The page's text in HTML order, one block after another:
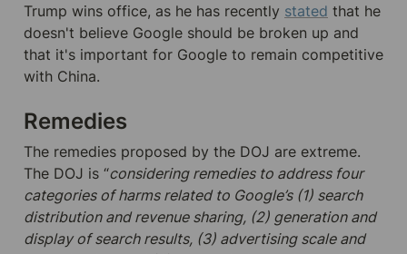
Trump wins office, as he has recently stated that he
doesn't believe Google should be broken up and
that it's important for Google to remain competitive
with China.
Remedies
The remedies proposed by the DOJ are extreme.
The DOJ is “considering remedies to address four
categories of harms related to Google’s (1) search
distribution and revenue sharing, (2) generation and
display of search results, (3) advertising scale and